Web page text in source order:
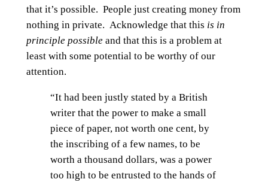
that it’s possible. People just creating money from
nothing in private. Acknowledge that this is in
principle possibleand that this is a problem at
least with some potential to be worthy of our
attention.
“It had been justly stated by a British
writer that the power to make a small
piece of paper, not worth one cent, by
the inscribing of a few names, to be
worth a thousand dollars, was a power
too high to be entrusted to the hands of